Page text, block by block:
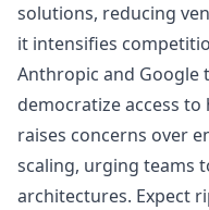
solutions, reducing
it intensifies
Anthropic and Google
democratize access
raises concerns over
scaling, urging teams
architectures. Expect